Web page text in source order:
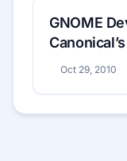
GNOME
Oct 29, 2010